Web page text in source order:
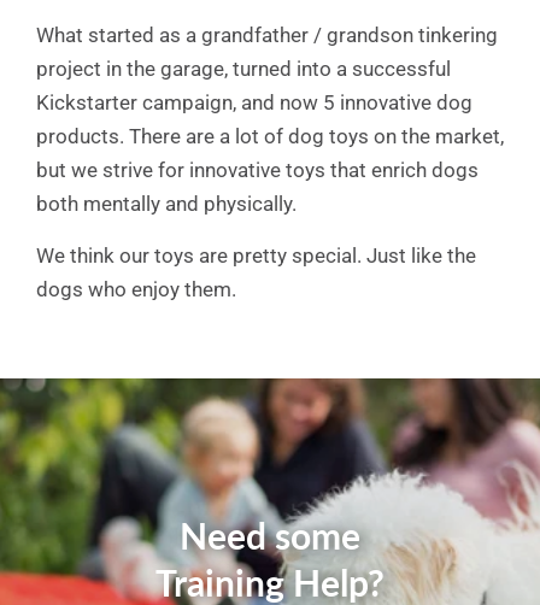
What started as a grandfather / grandson tinkering
project in the garage, turned into a successful
Kickstarter campaign, and now 5 innovative dog
products. There are a lot of dog toys on the market,
but we strive for innovative toys that enrich dogs
both mentally and physically.
We think our toys are pretty special. Just like the
dogs who enjoy them.
Need some
Training Help?